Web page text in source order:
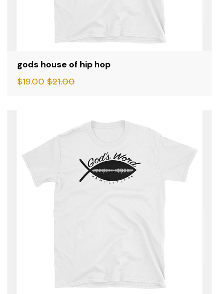
gods house of hip hop
$19.00 $21.00